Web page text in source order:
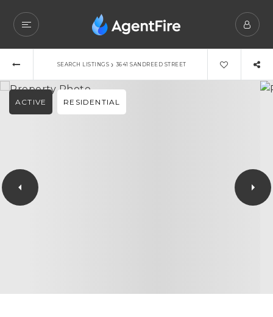
SEARCH LISTINGS › 3641 SANDREED STREET
ACTIVE RESIDENTIAL